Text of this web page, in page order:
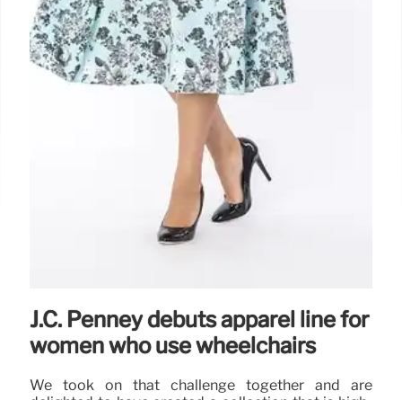
J.C. Penney debuts apparel line for
women who use wheelchairs
We took on that challenge together and are